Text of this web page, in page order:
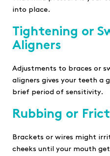
into place.
Tightening or
Aligners
Adjustments to braces or
aligners gives your teeth a
brief period of sensitivity.
Rubbing or
Brackets or wires might
cheeks until your mouth